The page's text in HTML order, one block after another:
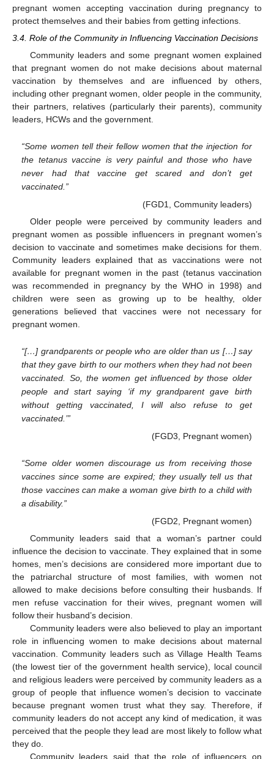
pregnant women accepting vaccination during pregnancy to
protect themselves and their babies from getting infections.
3.4. Role of the Community in Influencing Vaccination Decisions
Community leaders and some pregnant women explained
that pregnant women do not make decisions about maternal
vaccination by themselves and are influenced by others,
including other pregnant women, older people in the community,
their partners, relatives (particularly their parents), community
leaders, HCWs and the government.
“Some women tell their fellow women that the injection for
the tetanus vaccine is very painful and those who have
never had that vaccine get scared and don’t get
vaccinated.”
(FGD1, Community leaders)
Older people were perceived by community leaders and
pregnant women as possible influencers in pregnant women’s
decision to vaccinate and sometimes make decisions for them.
Community leaders explained that as vaccinations were not
available for pregnant women in the past (tetanus vaccination
was recommended in pregnancy by the WHO in 1998) and
children were seen as growing up to be healthy, older
generations believed that vaccines were not necessary for
pregnant women.
“[…] grandparents or people who are older than us […] say
that they gave birth to our mothers when they had not been
vaccinated. So, the women get influenced by those older
people and start saying ‘if my grandparent gave birth
without getting vaccinated, I will also refuse to get
vaccinated.’”
(FGD3, Pregnant women)
“Some older women discourage us from receiving those
vaccines since some are expired; they usually tell us that
those vaccines can make a woman give birth to a child with
a disability.”
(FGD2, Pregnant women)
Community leaders said that a woman’s partner could
influence the decision to vaccinate. They explained that in some
homes, men’s decisions are considered more important due to
the patriarchal structure of most families, with women not
allowed to make decisions before consulting their husbands. If
men refuse vaccination for their wives, pregnant women will
follow their husband’s decision.
Community leaders were also believed to play an important
role in influencing women to make decisions about maternal
vaccination. Community leaders such as Village Health Teams
(the lowest tier of the government health service), local council
and religious leaders were perceived by community leaders as a
group of people that influence women’s decision to vaccinate
because pregnant women trust what they say. Therefore, if
community leaders do not accept any kind of medication, it was
perceived that the people they lead are most likely to follow what
they do.
Community leaders said that the role of influencers on